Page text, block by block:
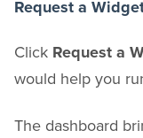
Request a
Click Request a
would help you
The dashboard